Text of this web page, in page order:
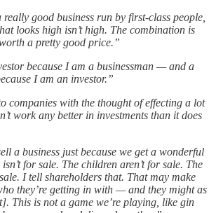
good business run by first-class people,
looks high isn’t high. The combination is
a pretty good price.”
because I am a businessman — and a
I am an investor.”
companies with the thought of effecting a lot
work any better in investments than it does
a business just because we get a wonderful
for sale. The children aren’t for sale. The
I tell shareholders that. That may make
they’re getting in with — and they might as
This is not a game we’re playing, like gin